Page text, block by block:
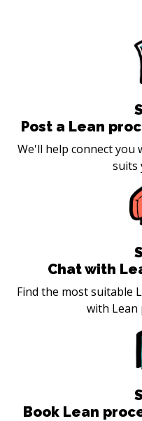
Post a Lean
We'll help connect you
suits
Chat with
Find the most suitable
with Lean
Book Lean